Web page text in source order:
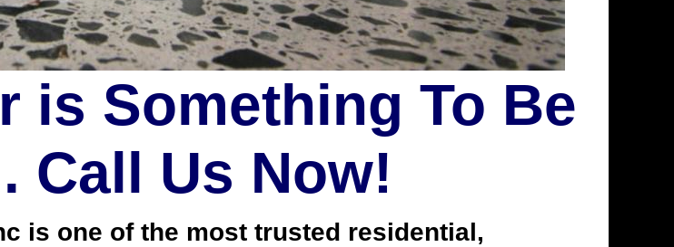
is one of the most trusted residential,
is Something To Be
Call Us Now!